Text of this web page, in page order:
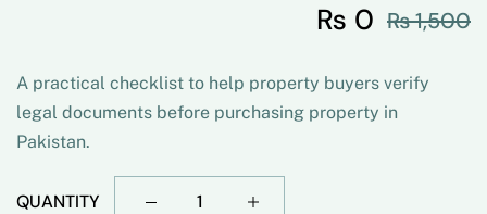
₨1,500
₨ 0
A practical checklist to help property buyers verify
legal documents before purchasing property in
Pakistan.
QUANTITY